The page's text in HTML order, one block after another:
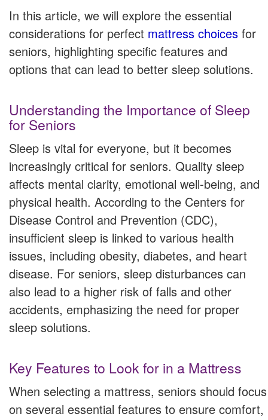
In this article, we will explore the essential
considerations for perfect mattress choices for
seniors, highlighting specific features and
options that can lead to better sleep solutions.
Understanding the Importance of Sleep
for Seniors
Sleep is vital for everyone, but it becomes
increasingly critical for seniors. Quality sleep
affects mental clarity, emotional well-being, and
physical health. According to the Centers for
Disease Control and Prevention (CDC),
insufficient sleep is linked to various health
issues, including obesity, diabetes, and heart
disease. For seniors, sleep disturbances can
also lead to a higher risk of falls and other
accidents, emphasizing the need for proper
sleep solutions.
Key Features to Look for in a Mattress
When selecting a mattress, seniors should focus
on several essential features to ensure comfort,